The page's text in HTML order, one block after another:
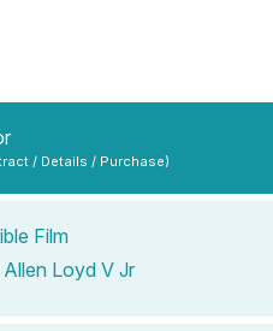
/ Details / Purchase)
Film
Allen Loyd V Jr